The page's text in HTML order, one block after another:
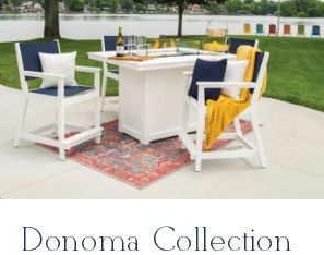
Donoma Collection